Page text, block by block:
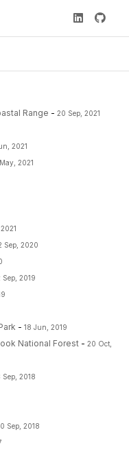
Range - 20 Sep, 2021
2021
2021
Sep, 2020
Sep, 2019
- 18 Jun, 2019
National Forest - 20 Oct,
Sep, 2018
Sep, 2018